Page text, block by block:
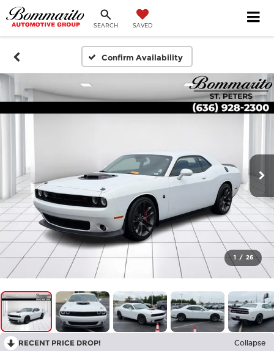
SEARCH SAVED
Confirm Availability
1 / 26
RECENT PRICE DROP! Collapse